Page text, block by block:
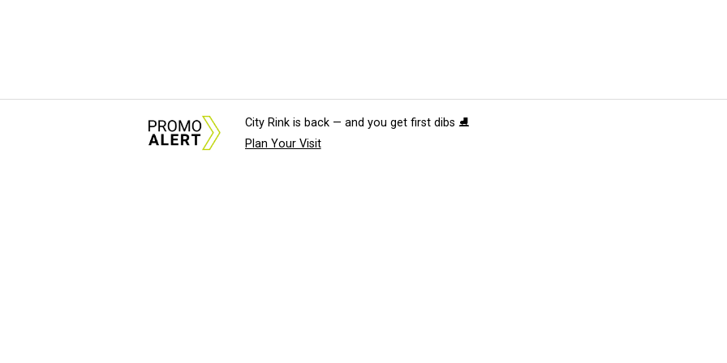
City Rink is back — and you get first dibs ⛸️
Plan Your Visit